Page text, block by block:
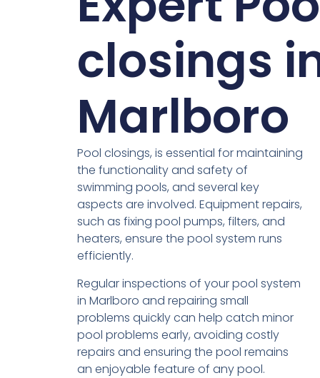
closings
Marlboro
Pool closings, is essential for maintaining
the functionality and safety of
swimming pools, and several key
aspects are involved. Equipment repairs,
such as fixing pool pumps, filters, and
heaters, ensure the pool system runs
efficiently.
Regular inspections of your pool system
in Marlboro and repairing small
problems quickly can help catch minor
pool problems early, avoiding costly
repairs and ensuring the pool remains
an enjoyable feature of any pool.